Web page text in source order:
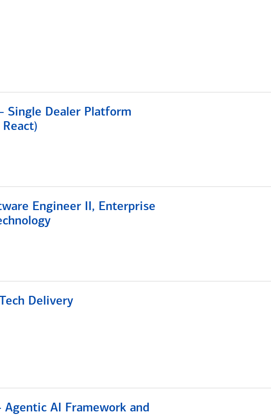
Single Dealer Platform
Engineer II, Enterprise
Delivery
AI Framework and